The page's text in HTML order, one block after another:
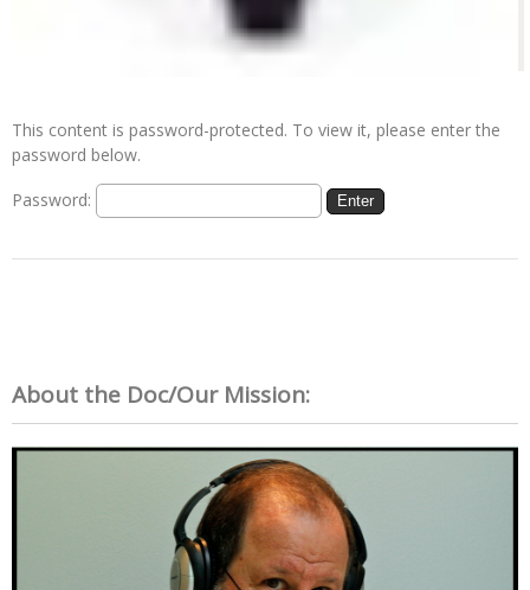
This content is password-protected. To view it, please enter the
password below.
Password:
About the Doc/Our Mission: